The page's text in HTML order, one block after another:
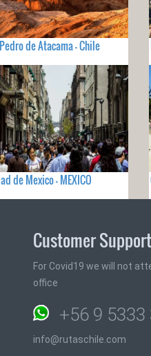
de Atacama - Chile
de Mexico - MEXICO
Customer Support
For Covid19 we will not
office
+56 9 5333
info@rutaschile.com